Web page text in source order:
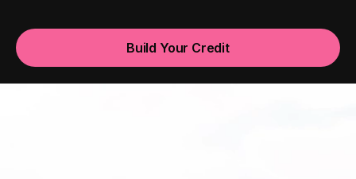
Build Your Credit